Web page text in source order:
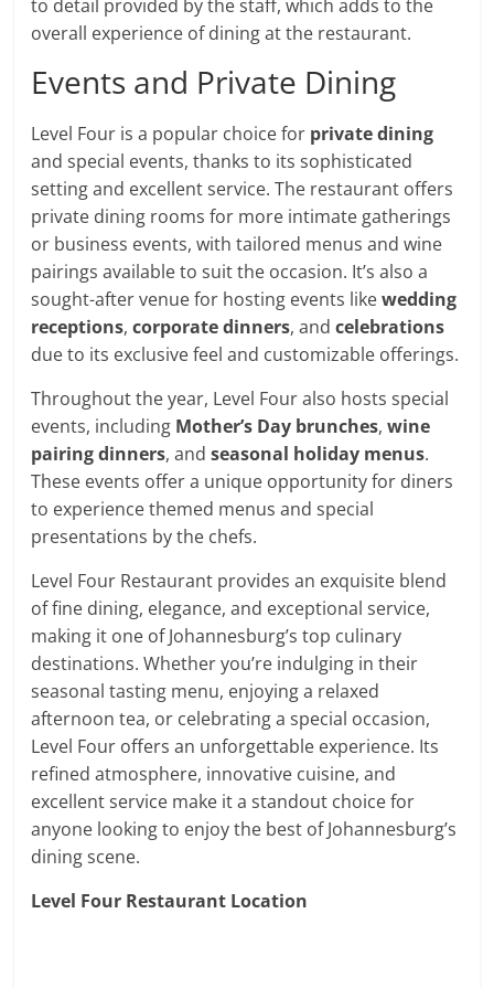
to detail provided by the staff, which adds to the
overall experience of dining at the restaurant.
Events and Private Dining
Level Four is a popular choice for private dining
and special events, thanks to its sophisticated
setting and excellent service. The restaurant offers
private dining rooms for more intimate gatherings
or business events, with tailored menus and wine
pairings available to suit the occasion. It’s also a
sought-after venue for hosting events likewedding
receptions,corporate dinners, andcelebrations
due to its exclusive feel and customizable offerings.
Throughout the year, Level Four also hosts special
events, including Mother’s Day brunches,wine
pairing dinners, andseasonal holiday menus.
These events offer a unique opportunity for diners
to experience themed menus and special
presentations by the chefs.
Level Four Restaurant provides an exquisite blend
of fine dining, elegance, and exceptional service,
making it one of Johannesburg’s top culinary
destinations. Whether you’re indulging in their
seasonal tasting menu, enjoying a relaxed
afternoon tea, or celebrating a special occasion,
Level Four offers an unforgettable experience. Its
refined atmosphere, innovative cuisine, and
excellent service make it a standout choice for
anyone looking to enjoy the best of Johannesburg’s
dining scene.
Level Four Restaurant Location